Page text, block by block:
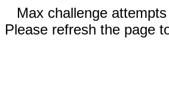
Max challenge
Please refresh the page